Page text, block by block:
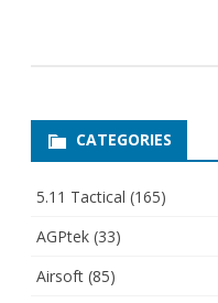
CATEGORIES
5.11 Tactical (165)
AGPtek (33)
Airsoft (85)